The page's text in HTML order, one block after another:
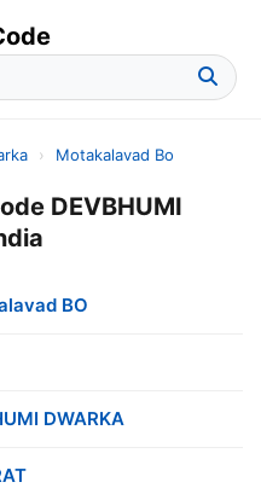
› Motakalavad Bo
DEVBHUMI
BO
DWARKA